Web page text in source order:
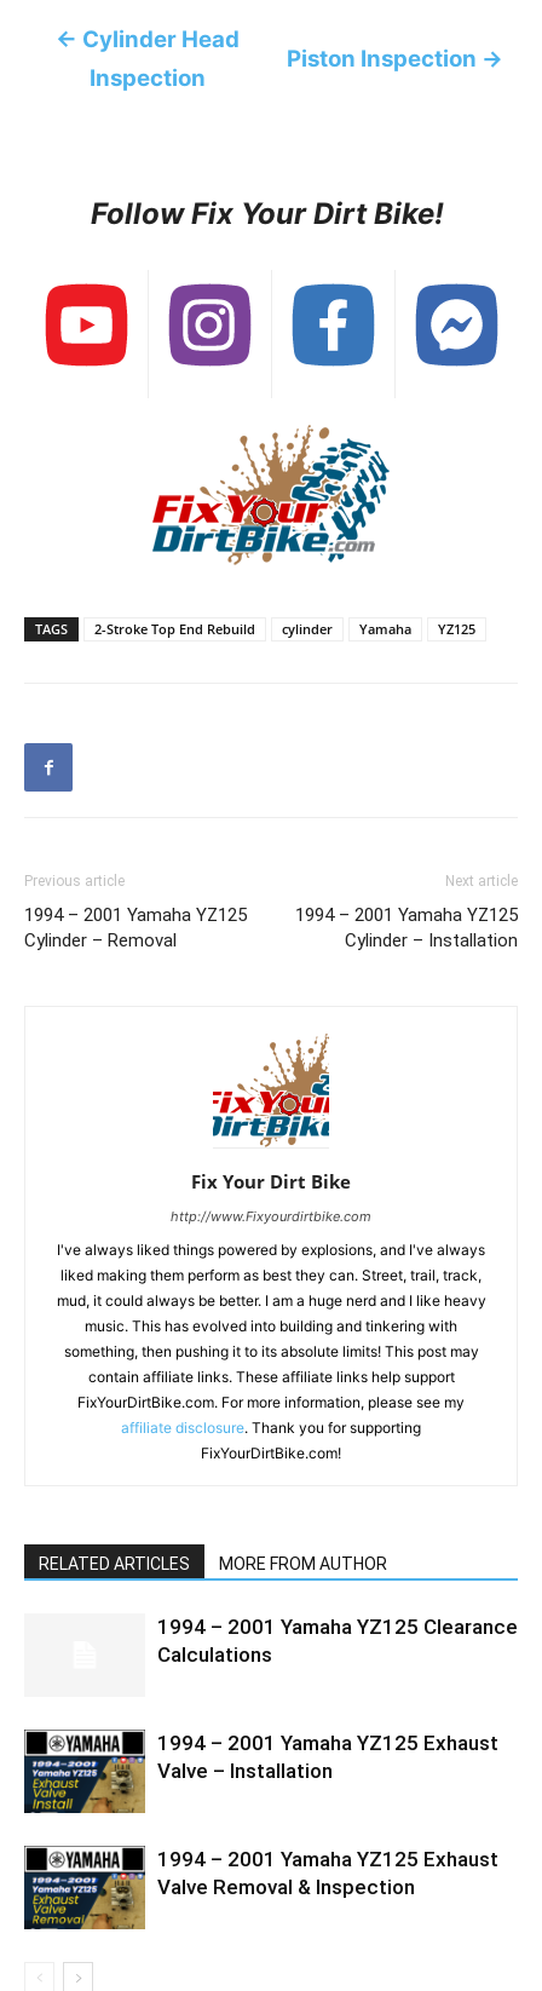
← Cylinder Head
Inspection
Piston Inspection →
Follow Fix Your Dirt Bike!
TAGS 2-Stroke Top End Rebuild cylinder Yamaha YZ125
Previous article
1994 – 2001 Yamaha YZ125
Cylinder – Removal
Next article
1994 – 2001 Yamaha YZ125
Cylinder – Installation
Fix Your Dirt Bike
http://www.Fixyourdirtbike.com
I've always liked things powered by explosions, and I've always
liked making them perform as best they can. Street, trail, track,
mud, it could always be better. I am a huge nerd and I like heavy
music. This has evolved into building and tinkering with
something, then pushing it to its absolute limits! This post may
contain affiliate links. These affiliate links help support
FixYourDirtBike.com. For more information, please see my
affiliate disclosure. Thank you for supporting
FixYourDirtBike.com!
RELATED ARTICLES MORE FROM AUTHOR
1994 – 2001 Yamaha YZ125 Clearance
Calculations
1994 – 2001 Yamaha YZ125 Exhaust
Valve – Installation
1994 – 2001 Yamaha YZ125 Exhaust
Valve Removal & Inspection